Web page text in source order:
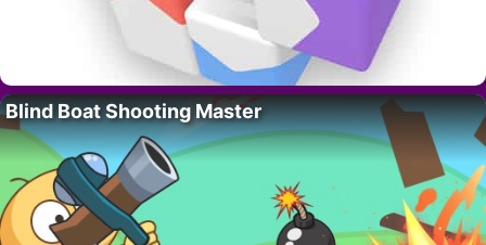
Blind Boat Shooting Master